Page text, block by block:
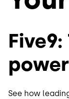
See how